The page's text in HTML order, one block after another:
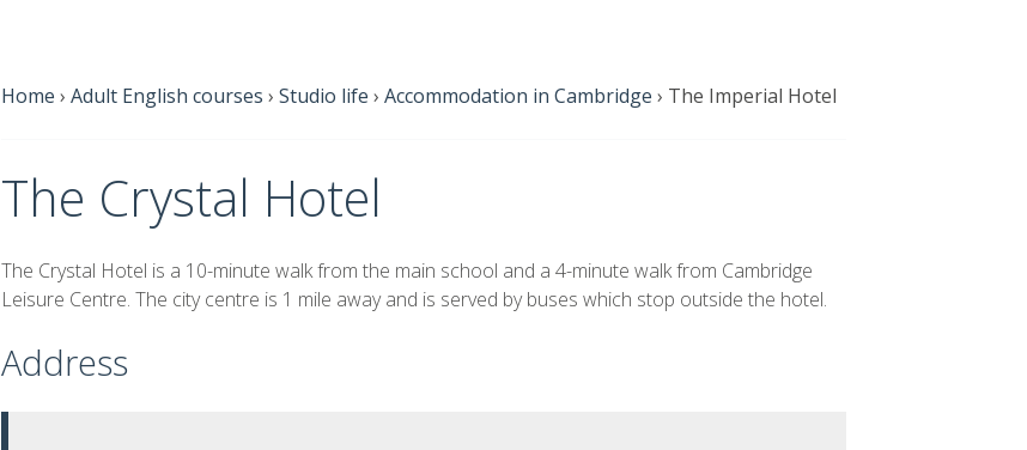
Home › Adult English courses › Studio life › Accommodation in Cambridge › The Imperial Hotel
The Crystal Hotel
The Crystal Hotel is a 10-minute walk from the main school and a 4-minute walk from Cambridge
Leisure Centre. The city centre is 1 mile away and is served by buses which stop outside the hotel.
Address